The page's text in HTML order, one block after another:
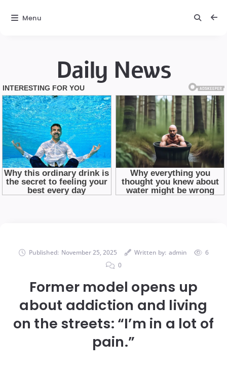
Daily News
Published: November 25, 2025 Written by: admin
6
0
Former model opens up
about addiction and living
on the streets: “I’m in a lot of
pain.”
Menu